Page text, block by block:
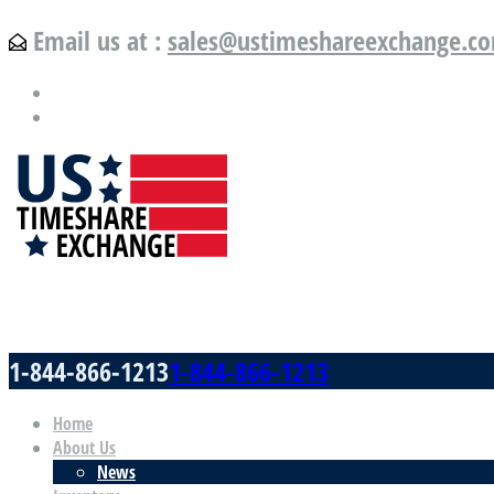
Email us at :
1-844-866-12131-844-866-1213
Home
About Us
News